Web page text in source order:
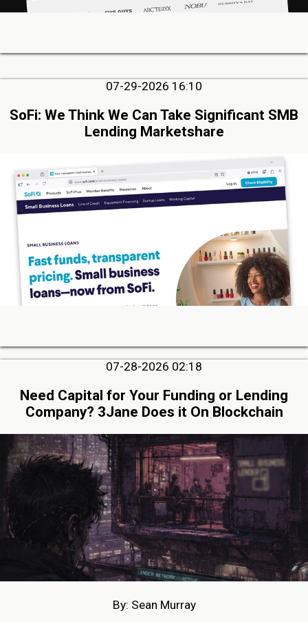
07-29-2026 16:10
SoFi: We Think We Can Take Significant SMB
Lending Marketshare
07-28-2026 02:18
Need Capital for Your Funding or Lending
Company? 3Jane Does it On Blockchain
By: Sean Murray